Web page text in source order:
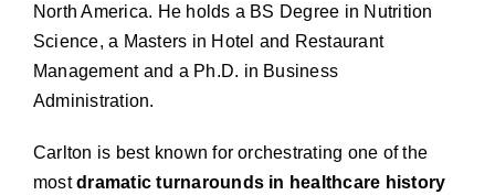
North America. He holds a BS Degree in Nutrition
Science, a Masters in Hotel and Restaurant
Management and a Ph.D. in Business
Administration.
Carlton is best known for orchestrating one of the
mostdramatic turnarounds in healthcare history